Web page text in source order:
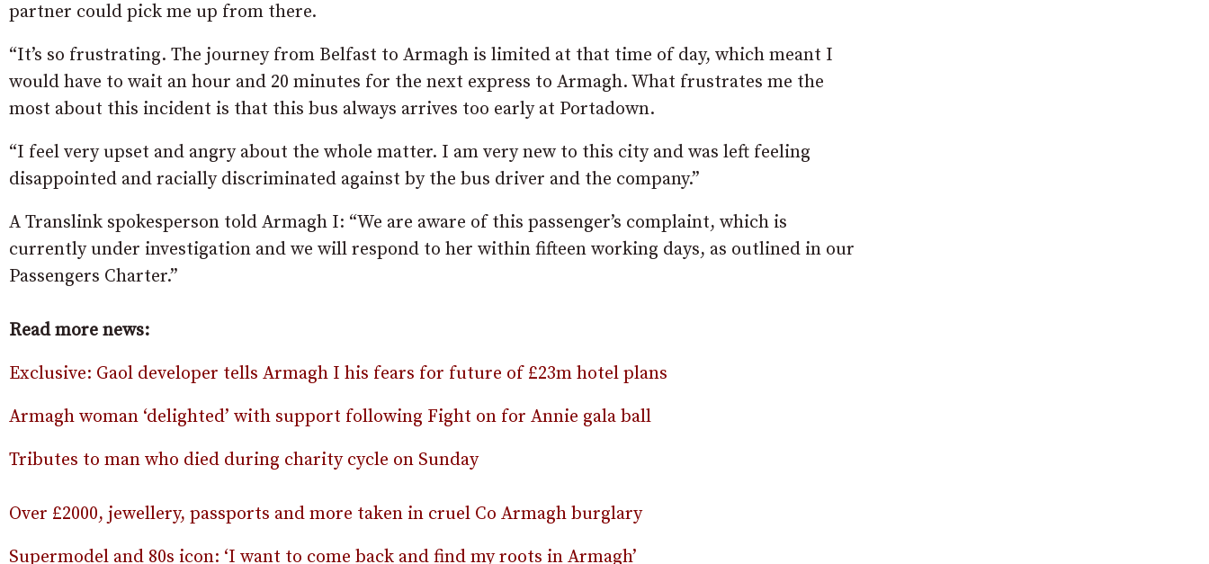
partner could pick me up from there.
“It’s so frustrating. The journey from Belfast to Armagh is limited at that time of day, which meant I
would have to wait an hour and 20 minutes for the next express to Armagh. What frustrates me the
most about this incident is that this bus always arrives too early at Portadown.
“I feel very upset and angry about the whole matter. I am very new to this city and was left feeling
disappointed and racially discriminated against by the bus driver and the company.”
A Translink spokesperson told Armagh I: “We are aware of this passenger’s complaint, which is
currently under investigation and we will respond to her within fifteen working days, as outlined in our
Passengers Charter.”
Read more news:
Exclusive: Gaol developer tells Armagh I his fears for future of £23m hotel plans
Armagh woman ‘delighted’ with support following Fight on for Annie gala ball
Tributes to man who died during charity cycle on Sunday
Over £2000, jewellery, passports and more taken in cruel Co Armagh burglary
Supermodel and 80s icon: ‘I want to come back and find my roots in Armagh’